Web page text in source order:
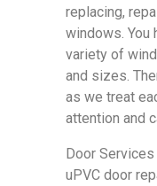
replacing,
windows. You
variety of
and sizes.
as we treat
attention and
Door
uPVC door